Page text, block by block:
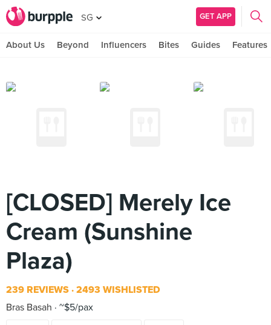
SG GET APP
About Us Beyond Influencers Bites Guides Features
[CLOSED] Merely Ice
Cream (Sunshine
Plaza)
239 REVIEWS 2493 WISHLISTED
Bras Basah
~$5/pax